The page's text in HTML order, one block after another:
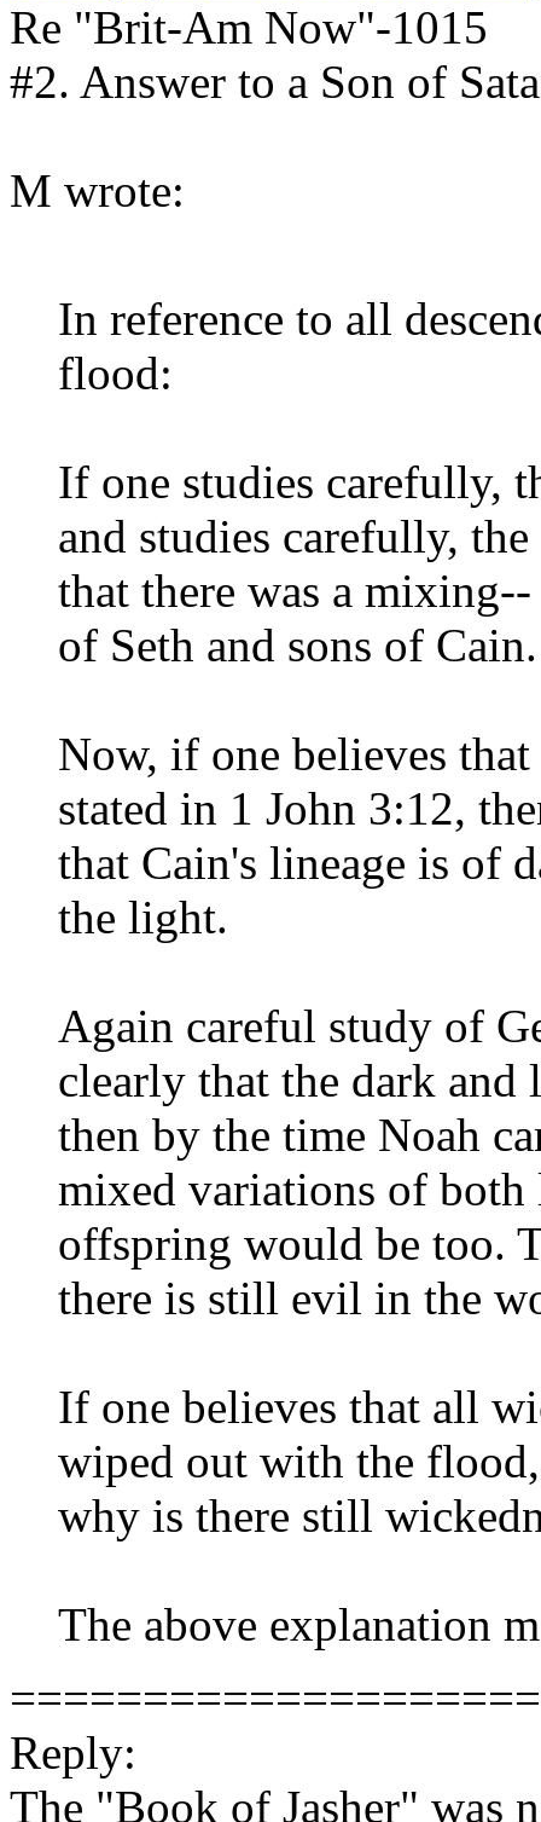
Re "Brit-Am Now"-1015
#2. Answer to a Son of
M wrote:
In reference to all
flood:
If one studies carefully,
and studies carefully,
that there was a mixing--
of Seth and sons of Cain.
Now, if one believes
stated in 1 John 3:12,
that Cain's lineage is of
the light.
Again careful study of
clearly that the dark
then by the time Noah
mixed variations of both
offspring would be too.
there is still evil in the
If one believes that all
wiped out with the
why is there still
The above explanation
Reply:
The "Book of Jasher" was